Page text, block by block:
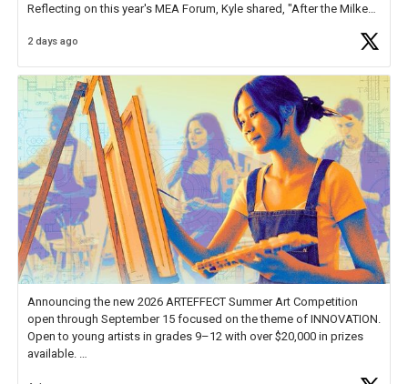
Reflecting on this year's MEA Forum, Kyle shared, "After the Milken
educator. I felt on
2 days ago
Announcing the new 2026 ARTEFFECT Summer Art Competition
open through September 15 focused on the theme of INNOVATION.
Open to young artists in grades 9–12 with over $20,000 in prizes
available.